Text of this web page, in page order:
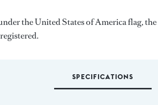
the United States of America flag,
SPECIFICATIONS